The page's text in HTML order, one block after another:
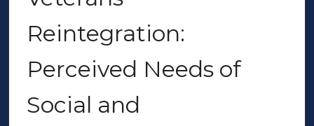
Reintegration:
Perceived Needs of
Social and